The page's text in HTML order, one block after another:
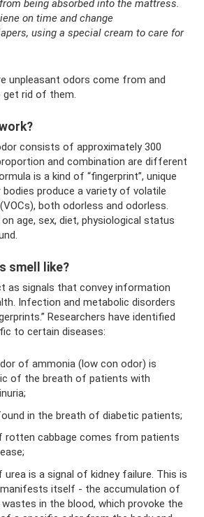
being absorbed into the mattress.
on time and change
using a special cream to care for
unpleasant odors come from and
rid of them.
consists of approximately 300
and combination are different
is a kind of “fingerprint”, unique
bodies produce a variety of volatile
both odorless and odorless.
age, sex, diet, physiological status
smell like?
as signals that convey information
Infection and metabolic disorders
Researchers have identified
to certain diseases:
of ammonia (low con odor) is
of the breath of patients with
in the breath of diabetic patients;
rotten cabbage comes from patients
urea is a signal of kidney failure. This is
itself - the accumulation of
in the blood, which provoke the